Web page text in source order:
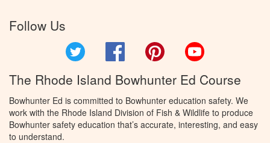
Follow Us
Facebook Pinterest
The Rhode Island Bowhunter Ed Course
Bowhunter Ed is committed to Bowhunter education safety. We
work with the Rhode Island Division of Fish & Wildlife to produce
Bowhunter safety education that’s accurate, interesting, and easy
to understand.